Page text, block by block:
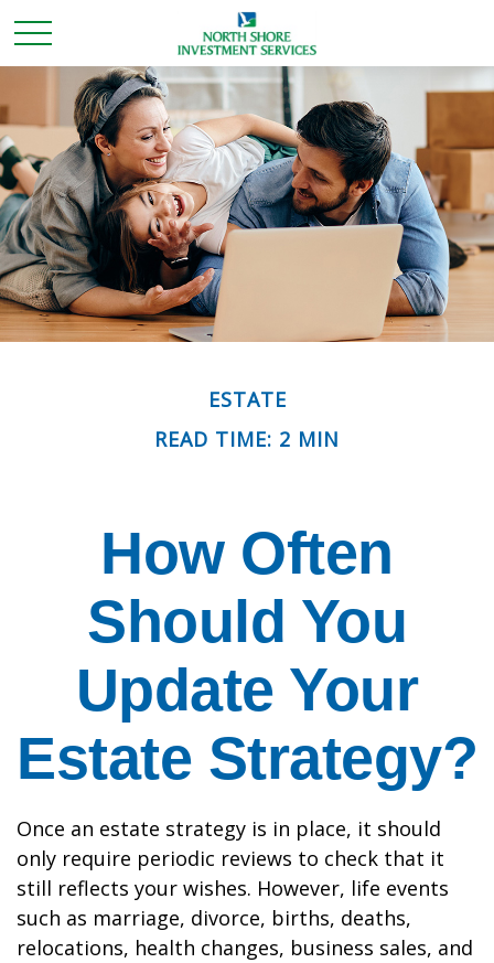
ESTATE
READ TIME: 2 MIN
How Often
Should You
Update Your
Estate Strategy?
Once an estate strategy is in place, it should
only require periodic reviews to check that it
still reflects your wishes. However, life events
such as marriage, divorce, births, deaths,
relocations, health changes, business sales, and